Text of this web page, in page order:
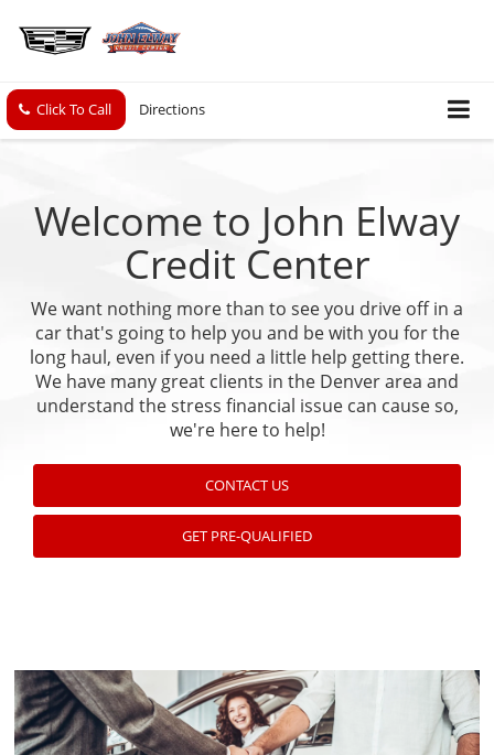
Click To Call Directions
Welcome to John Elway
Credit Center
We want nothing more than to see you drive off in a
car that's going to help you and be with you for the
long haul, even if you need a little help getting there.
We have many great clients in the Denver area and
understand the stress financial issue can cause so,
we're here to help!
CONTACT US
GET PRE-QUALIFIED